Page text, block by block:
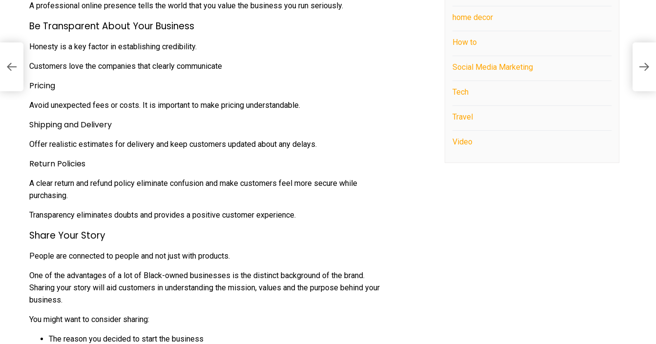
A professional online presence tells the world that you value the business you run seriously.
Be Transparent About Your Business
Honesty is a key factor in establishing credibility.
Customers love the companies that clearly communicate
Pricing
Avoid unexpected fees or costs. It is important to make pricing understandable.
Shipping and Delivery
Offer realistic estimates for delivery and keep customers updated about any delays.
Return Policies
A clear return and refund policy eliminate confusion and make customers feel more secure while
purchasing.
Transparency eliminates doubts and provides a positive customer experience.
Share Your Story
People are connected to people and not just with products.
One of the advantages of a lot of Black-owned businesses is the distinct background of the brand.
Sharing your story will aid customers in understanding the mission, values and the purpose behind your
business.
You might want to consider sharing:
The reason you decided to start the business
home decor
How to
Social Media Marketing
Tech
Travel
Video